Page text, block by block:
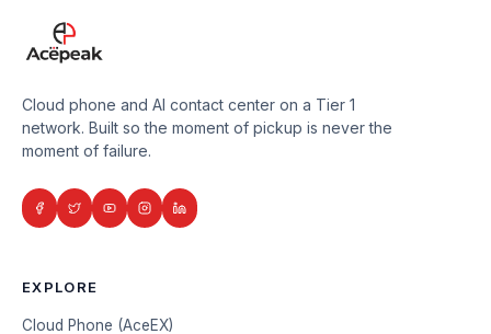
Cloud phone and AI contact center on a Tier 1
network. Built so the moment of pickup is never the
moment of failure.
EXPLORE
Cloud Phone (AceEX)